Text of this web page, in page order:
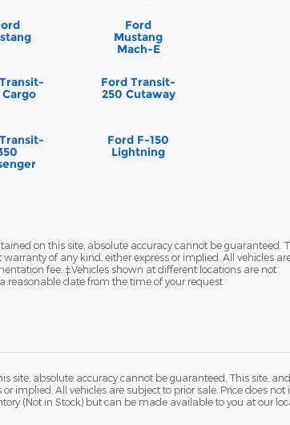
Ford
Mustang
Mach-E
Ford Transit-
250 Cutaway
Ford F-150
Lightning
on this site, absolute accuracy cannot be guaranteed.
of any kind, either express or implied. All vehicles
fee. ‡Vehicles shown at different locations are not
reasonable date from the time of your request.
site, absolute accuracy cannot be guaranteed. This site,
implied. All vehicles are subject to prior sale. Price does not
(Not in Stock) but can be made available to you at our